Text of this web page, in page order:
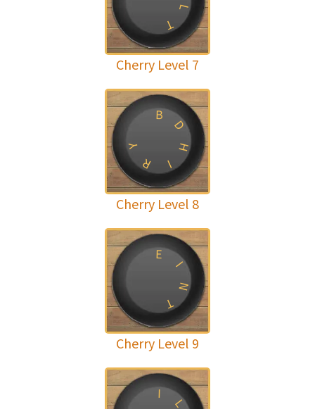
L
T
Cherry Level 7
B
D
H
I
R
Y
Cherry Level 8
E
I
N
T
Cherry Level 9
I
L